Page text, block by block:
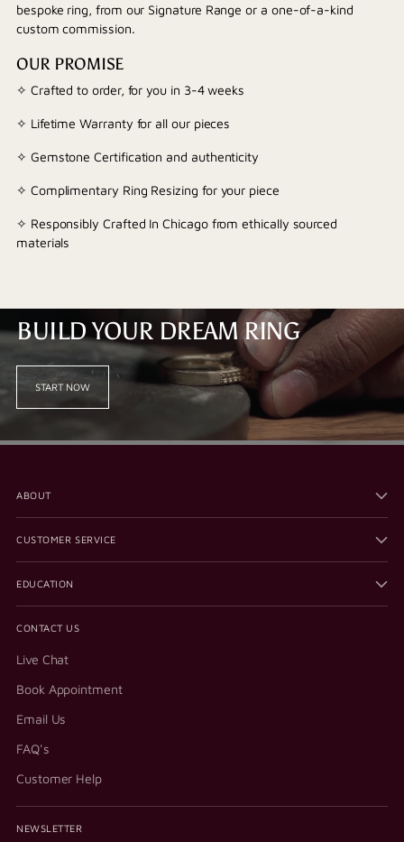
bespoke ring, from our Signature Range or a one-of-a-kind
custom commission.
OUR PROMISE
✧ Crafted to order, for you in 3-4 weeks
✧ Lifetime Warranty for all our pieces
✧ Gemstone Certification and authenticity
✧ Complimentary Ring Resizing for your piece
✧ Responsibly Crafted In Chicago from ethically sourced
materials
BUILD YOUR DREAM RING
START NOW
ABOUT
CUSTOMER SERVICE
EDUCATION
CONTACT US
Live Chat
Book Appointment
Email Us
FAQ's
Customer Help
NEWSLETTER